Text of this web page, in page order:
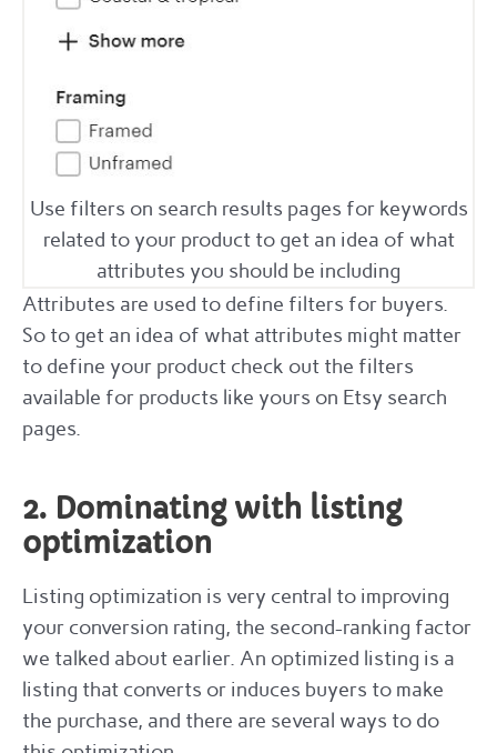
Use filters on search results pages for keywords
related to your product to get an idea of what
attributes you should be including
Attributes are used to define filters for buyers.
So to get an idea of what attributes might matter
to define your product check out the filters
available for products like yours on Etsy search
pages.
2. Dominating with listing
optimization
Listing optimization is very central to improving
your conversion rating, the second-ranking factor
we talked about earlier. An optimized listing is a
listing that converts or induces buyers to make
the purchase, and there are several ways to do